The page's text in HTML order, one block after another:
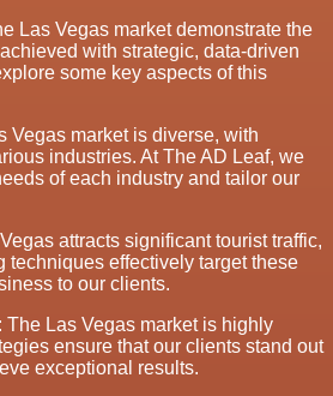
Las Vegas market demonstrate the
with strategic, data-driven
some key aspects of this
Vegas market is diverse, with
industries. At The AD Leaf, we
of each industry and tailor our
attracts significant tourist traffic,
techniques effectively target these
to our clients.
Las Vegas market is highly
ensure that our clients stand out
exceptional results.